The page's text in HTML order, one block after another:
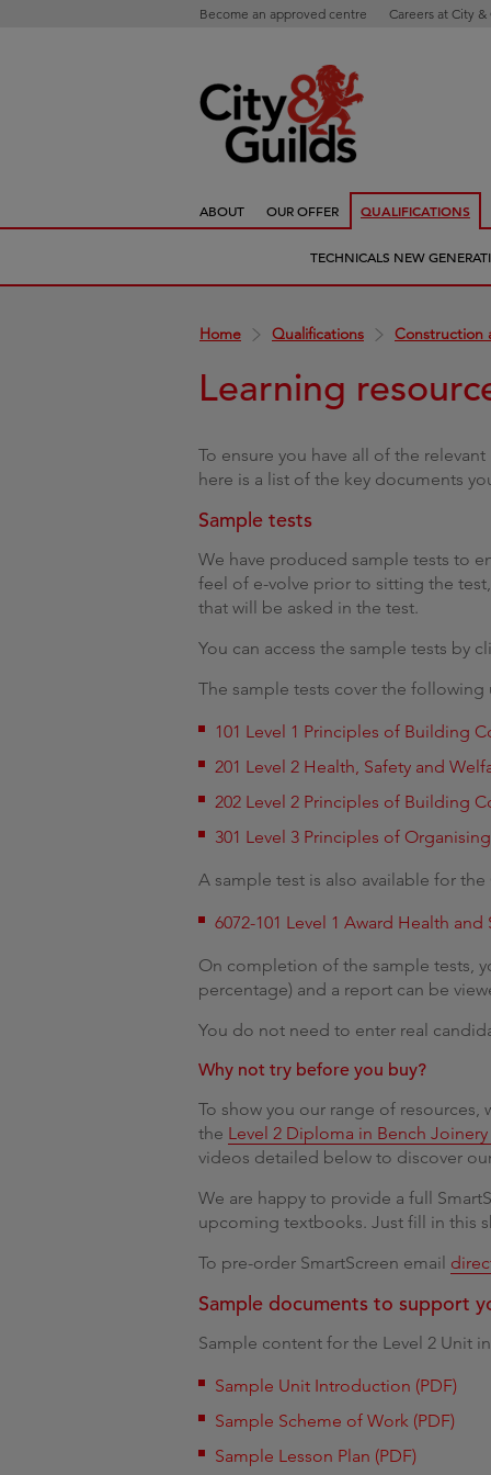
Become an approved centre Careers at City &
ABOUT OUR OFFER QUALIFICATIONS
TECHNICALS NEW
Home Qualifications Construction
Learning
To ensure you have all of the
here is a list of the key documents
Sample tests
We have produced sample tests to
feel of e-volve prior to sitting the
that will be asked in the test.
You can access the sample tests by
The sample tests cover the following
101 Level 1 Principles of Building
201 Level 2 Health, Safety and
202 Level 2 Principles of Building
301 Level 3 Principles of
A sample test is also available for
6072-101 Level 1 Award Health
On completion of the sample tests,
percentage) and a report can be
You do not need to enter real
Why not try before you buy?
To show you our range of
the Level 2 Diploma in Bench Joinery
videos detailed below to discover
We are happy to provide a full
upcoming textbooks. Just fill in this
To pre-order SmartScreen email
Sample documents to support
Sample content for the Level 2 Unit
Sample Unit Introduction (PDF)
Sample Scheme of Work (PDF)
Sample Lesson Plan (PDF)